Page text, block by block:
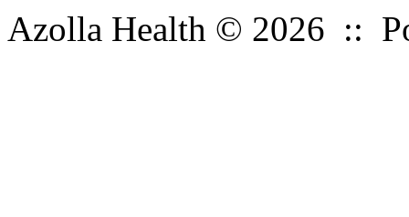
Azolla Health © 2026 ::